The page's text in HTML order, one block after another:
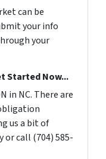
can be
your info
your
Started Now...
in NC. There are
us a bit of
call (704) 585-